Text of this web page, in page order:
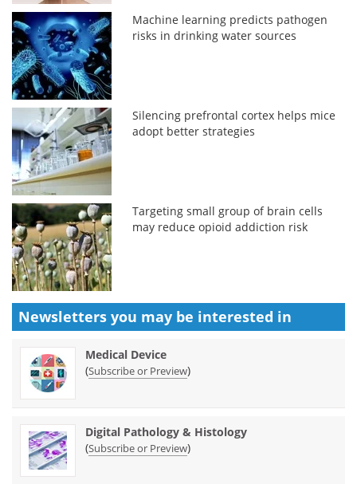
Machine learning predicts pathogen
risks in drinking water sources
Silencing prefrontal cortex helps mice
adopt better strategies
Targeting small group of brain cells
may reduce opioid addiction risk
Newsletters you may be interested in
Medical Device
(Subscribe or Preview)
Digital Pathology & Histology
(Subscribe or Preview)